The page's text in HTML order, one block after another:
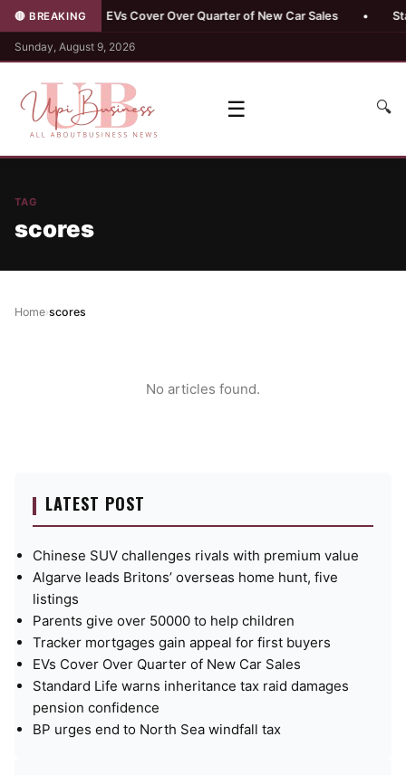
🔴 BREAKING
• EVs Cover Over Quarter of New Car Sales
Sunday, August 9, 2026
☰ 🔍
TAG
scores
Home›scores
No articles found.
LATEST POST
Chinese SUV challenges rivals with premium value
Algarve leads Britons’ overseas home hunt, five
listings
Parents give over 50000 to help children
Tracker mortgages gain appeal for first buyers
EVs Cover Over Quarter of New Car Sales
Standard Life warns inheritance tax raid damages
pension confidence
BP urges end to North Sea windfall tax